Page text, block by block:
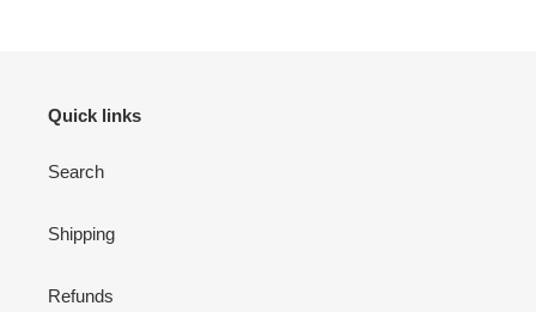
Quick links
Search
Shipping
Refunds